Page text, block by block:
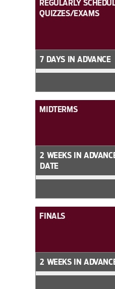
REGULARLY
QUIZZES/EXAMS
7 DAYS IN ADVANCE
MIDTERMS
2 WEEKS IN
DATE
FINALS
2 WEEKS IN